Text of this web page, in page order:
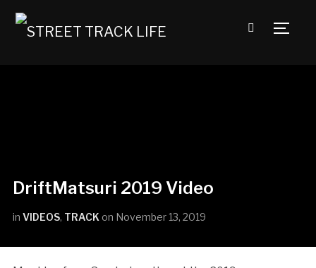
DriftMatsuri 2019 Video
in VIDEOS, TRACK on November 13, 2019